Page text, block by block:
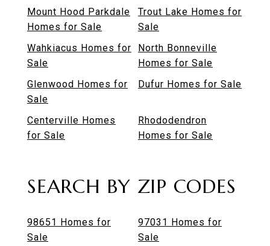
Mount Hood Parkdale
Homes for Sale
Trout Lake Homes for
Sale
Wahkiacus Homes for
Sale
North Bonneville
Homes for Sale
Glenwood Homes for
Sale
Dufur Homes for Sale
Centerville Homes
for Sale
Rhododendron
Homes for Sale
SEARCH BY ZIP CODES
98651 Homes for
Sale
97031 Homes for
Sale